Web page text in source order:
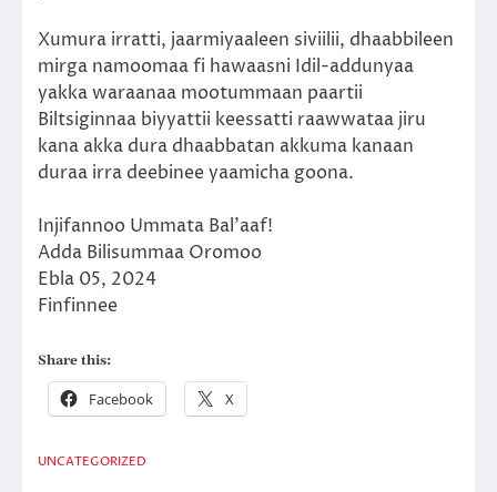
Xumura irratti, jaarmiyaaleen siviilii, dhaabbileen
mirga namoomaa fi hawaasni Idil-addunyaa
yakka waraanaa mootummaan paartii
Biltsiginnaa biyyattii keessatti raawwataa jiru
kana akka dura dhaabbatan akkuma kanaan
duraa irra deebinee yaamicha goona.
Injifannoo Ummata Bal’aaf!
Adda Bilisummaa Oromoo
Ebla 05, 2024
Finfinnee
Share this:
Facebook X
UNCATEGORIZED